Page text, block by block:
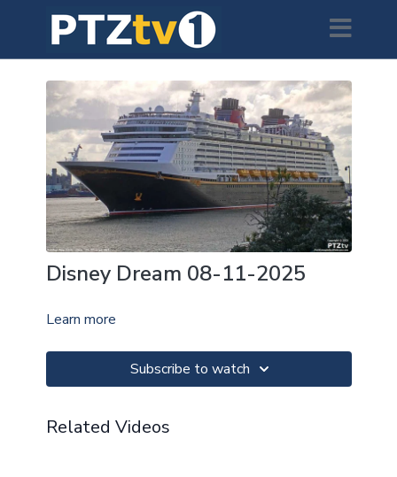
Disney Dream 08-11-2025
Learn more
Subscribe to watch
Related Videos